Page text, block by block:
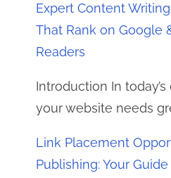
Expert Content
That Rank on Google
Readers
Introduction In
your website needs
Link Placement
Publishing: Your